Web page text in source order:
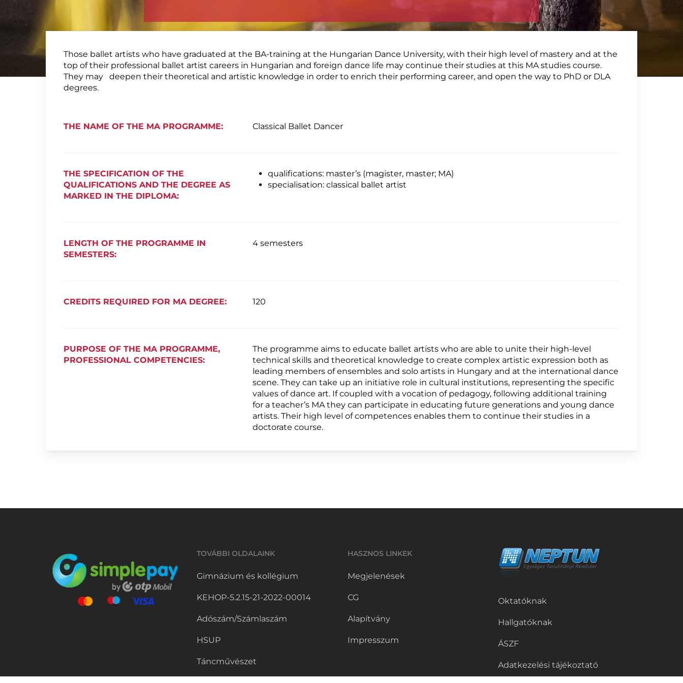
Those ballet artists who have graduated at the BA-training at the Hungarian Dance University, with their high level of mastery and at the
top of their professional ballet artist careers in Hungarian and foreign dance life may continue their studies at this MA studies course.
They may deepen their theoretical and artistic knowledge in order to enrich their performing career, and open the way to PhD or DLA
degrees.
THE NAME OF THE MA PROGRAMME: Classical Ballet Dancer
THE SPECIFICATION OF THE
QUALIFICATIONS AND THE DEGREE AS
MARKED IN THE DIPLOMA:
qualifications: master’s (magister, master; MA)
specialisation: classical ballet artist
LENGTH OF THE PROGRAMME IN
SEMESTERS:
4 semesters
CREDITS REQUIRED FOR MA DEGREE: 120
PURPOSE OF THE MA PROGRAMME,
PROFESSIONAL COMPETENCIES:
The programme aims to educate ballet artists who are able to unite their high-level
technical skills and theoretical knowledge to create complex artistic expression both as
leading members of ensembles and solo artists in Hungary and at the international dance
scene. They can take up an initiative role in cultural institutions, representing the specific
values of dance art. If coupled with a vocation of pedagogy, following additional training
for a teacher’s MA they can participate in educating future generations and young dance
artists. Their high level of competences enables them to continue their studies in a
doctorate course.
TOVÁBBI OLDALAINK
Gimnázium és kollégium
KEHOP-5.2.15-21-2022-00014
Adószám/Számlaszám
HSUP
Táncművészet
HASZNOS LINKEK
Megjelenések
CG
Alapítvány
Impresszum
Oktatóknak
Hallgatóknak
ÁSZF
Adatkezelési tájékoztató